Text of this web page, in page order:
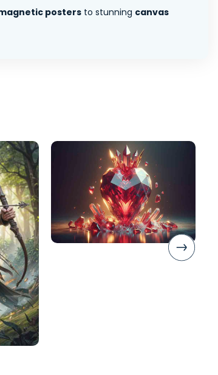
posters to stunning canvas